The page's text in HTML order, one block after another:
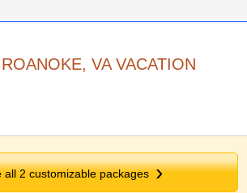
VA VACATION
all2customizable packages